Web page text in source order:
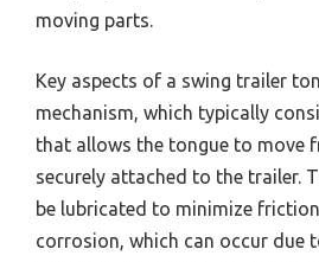
moving parts.
Key aspects of a swing trailer
mechanism, which typically
that allows the tongue to move
securely attached to the trailer.
be lubricated to minimize
corrosion, which can occur due